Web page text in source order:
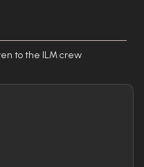
to the ILM crew